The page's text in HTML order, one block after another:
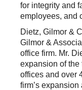
for integrity and
employees, and
Dietz, Gilmor &
Gilmor &
office firm. Mr.
expansion of
offices and over
firm’s